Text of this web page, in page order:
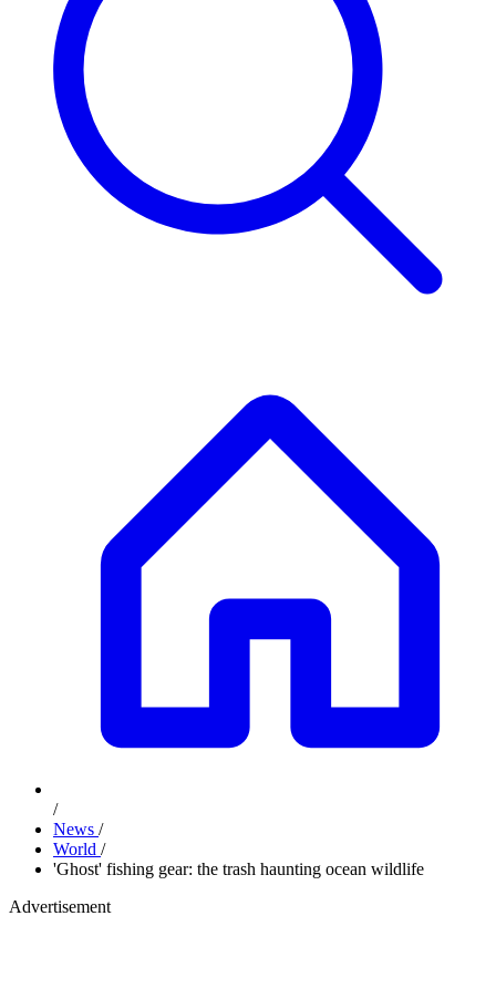
/
News /
World /
'Ghost' fishing gear: the trash haunting ocean wildlife
Advertisement